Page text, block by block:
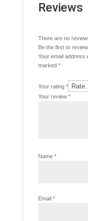
Reviews
There are no
Be the first to
Your email address
marked *
Your rating *
Your review *
Name *
Email *